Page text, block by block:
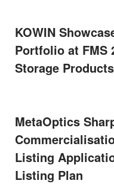
KOWIN
Portfolio at FMS
Storage
MetaOptics
Listing
Listing Plan